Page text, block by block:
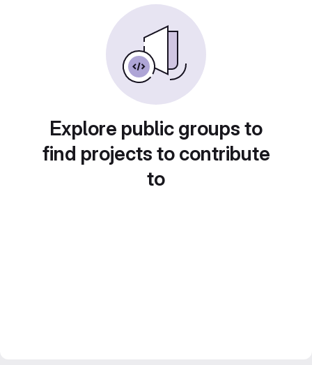
Explore public groups to
find projects to contribute
to